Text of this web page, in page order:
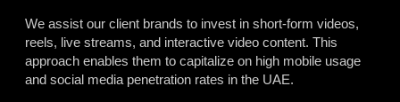
We assist our client brands to invest in short-form videos,
reels, live streams, and interactive video content. This
approach enables them to capitalize on high mobile usage
and social media penetration rates in the UAE.